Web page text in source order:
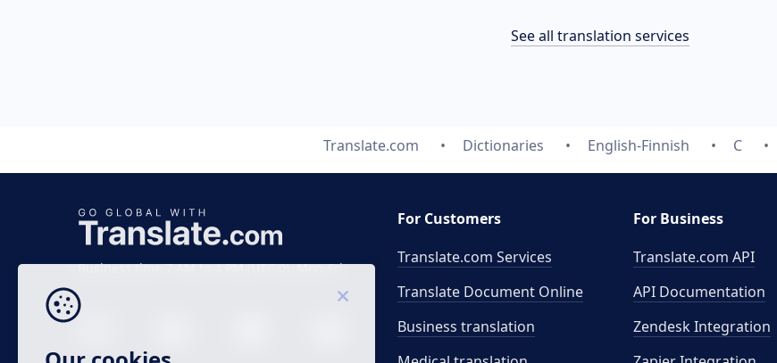
See all translation services
Translate.com Dictionaries English-Finnish C
Business time 7 AM to 4 PM (UTC 0), Mon-Fri.
For Customers
Translate.com Services
Translate Document Online
Business translation
For Business
Translate.com API
API Documentation
Zendesk Integration